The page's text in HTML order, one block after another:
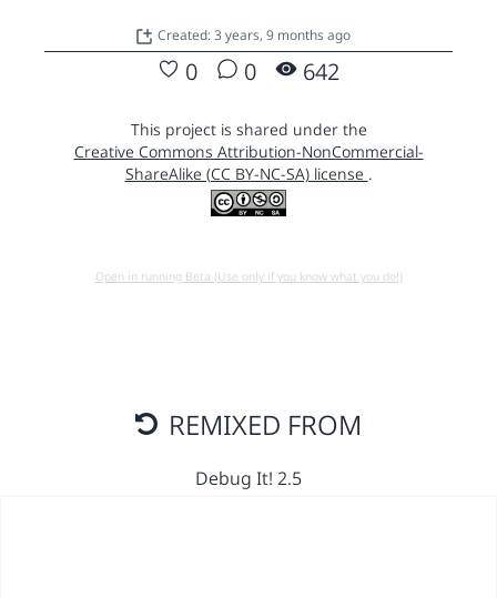
Created: 3 years, 9 months ago
0 0 642
This project is shared under the
Creative Commons Attribution-NonCommercial-
ShareAlike (CC BY-NC-SA) license .
Open in running Beta (Use only if you know what you do!)
REMIXED FROM
Debug It! 2.5